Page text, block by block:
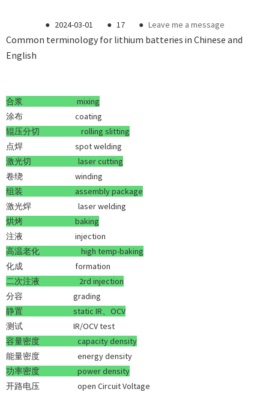
● 2024-03-01 ● 17 ● Leave me a message
Common terminology for lithium batteries in Chinese and
English
合浆
mixing
涂布 coating
辊压分切 rolling slitting
点焊 spot welding
激光切 laser cutting
卷绕 winding
组装 assembly package
激光焊 laser welding
烘烤 baking
注液 injection
高温老化 high temp-baking
化成 formation
二次注液 2rd injection
分容 grading
静置 static IR、OCV
测试 IR/OCV test
容量密度 capacity density
能量密度 energy density
功率密度 power density
开路电压 open Circuit Voltage